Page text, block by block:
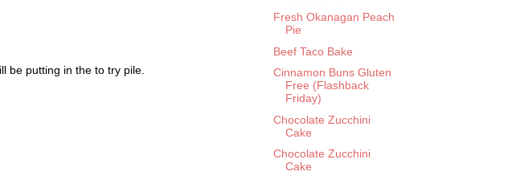
be putting in the to try pile.
Fresh Okanagan Peach
Pie
Beef Taco Bake
Cinnamon Buns Gluten
Free (Flashback
Friday)
Chocolate Zucchini
Cake
Chocolate Zucchini
Cake